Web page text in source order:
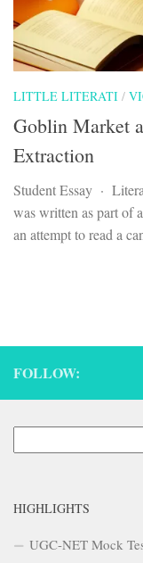
LITTLE LITERATI /
Goblin Market
Extraction
Student Essay ·
was written as part of
an attempt to read a
FOLLOW:
HIGHLIGHTS
UGC-NET Mock